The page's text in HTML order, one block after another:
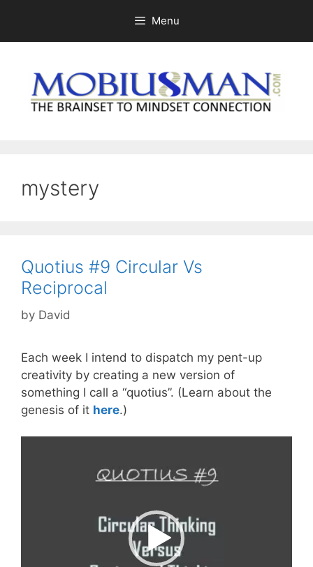
content
Menu
mystery
Quotius #9 Circular Vs
Reciprocal
by David
Each week I intend to dispatch my pent-up
creativity by creating a new version of
something I call a “quotius”. (Learn about the
genesis of it here.)